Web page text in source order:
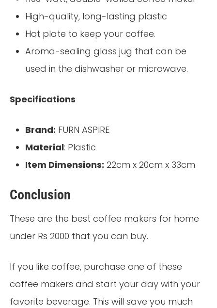
High-quality, long-lasting plastic
Hot plate to keep your coffee.
Aroma-sealing glass jug that can be
used in the dishwasher or microwave.
Specifications
Brand: FURN ASPIRE
Material: Plastic
Item Dimensions: 22cm x 20cm x 33cm
Conclusion
These are the best coffee makers for home
under Rs 2000 that you can buy.
If you like coffee, purchase one of these
coffee makers and start your day with your
favorite beverage. This will save you much